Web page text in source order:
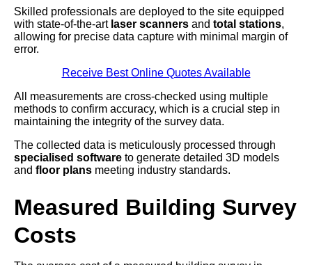
Skilled professionals are deployed to the site equipped
with state-of-the-art laser scanners and total stations,
allowing for precise data capture with minimal margin of
error.
Receive Best Online Quotes Available
All measurements are cross-checked using multiple
methods to confirm accuracy, which is a crucial step in
maintaining the integrity of the survey data.
The collected data is meticulously processed through
specialised software to generate detailed 3D models
and floor plans meeting industry standards.
Measured Building Survey
Costs